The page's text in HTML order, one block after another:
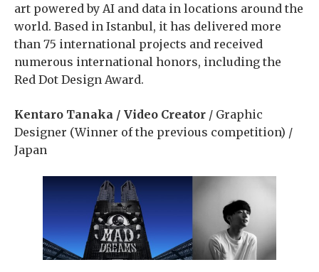
art powered by AI and data in locations around the
world. Based in Istanbul, it has delivered more
than 75 international projects and received
numerous international honors, including the
Red Dot Design Award.
Kentaro Tanaka / Video Creator / Graphic
Designer (Winner of the previous competition) /
Japan